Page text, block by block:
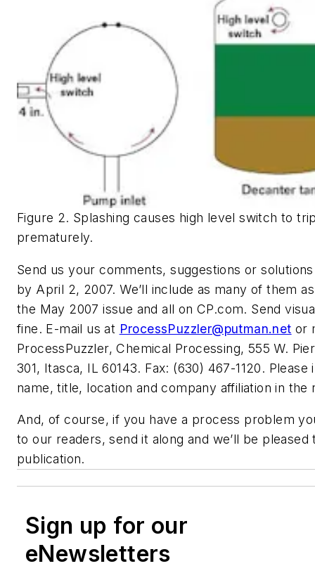
Figure 2. Splashing causes high level switch to
prematurely.
Send us your comments, suggestions or
by April 2, 2007. We’ll include as many of them
the May 2007 issue and all on CP.com. Send
fine. E-mail us at ProcessPuzzler@putman.net or
ProcessPuzzler, Chemical Processing, 555 W.
301, Itasca, IL 60143. Fax: (630) 467-1120.
name, title, location and company affiliation in the
And, of course, if you have a process problem
to our readers, send it along and we’ll be
publication.
Sign up for our
eNewsletters